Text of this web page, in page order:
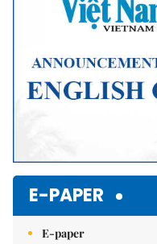
E-PAPER
E-paper